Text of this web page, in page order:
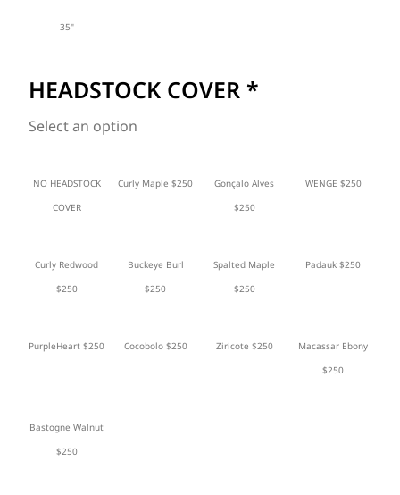
35"
HEADSTOCK COVER *
Select an option
NO HEADSTOCK
COVER
Curly Maple $250
Gonçalo Alves
$250
WENGE $250
Curly Redwood
$250
Buckeye Burl
$250
Spalted Maple
$250
Padauk $250
PurpleHeart $250 Cocobolo $250 Ziricote $250
Macassar Ebony
$250
Bastogne Walnut
$250